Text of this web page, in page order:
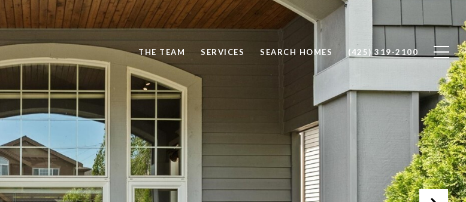
THE TEAM SERVICES SEARCH HOMES (425) 319-2100